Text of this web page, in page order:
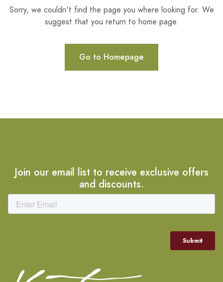
Sorry, we couldn't find the page you where looking for. We
suggest that you return to home page.
Go to Homepage
Join our email list to receive exclusive offers
and discounts.